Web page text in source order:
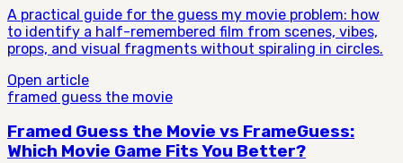
A practical guide for the guess my movie problem: how
to identify a half-remembered film from scenes, vibes,
props, and visual fragments without spiraling in circles.
Open article
framed guess the movie
Framed Guess the Movie vs FrameGuess:
Which Movie Game Fits You Better?